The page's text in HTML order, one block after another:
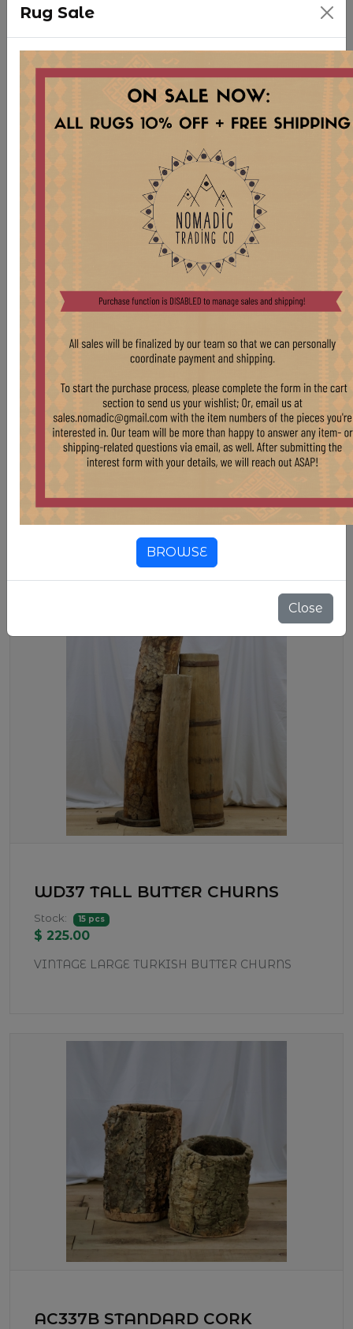
WD69 XS HORNBEAMS
Stock: 5 pcs
$ 25.00
WD37 SHORT BUTTER CHURNS
$ 150.00
VINTAGE SHORT TURKISH BUTTER CHURNS
WD37 TALL BUTTER CHURNS
Stock: 15 pcs
$ 225.00
VINTAGE LARGE TURKISH BUTTER CHURNS
AC337B STANDARD CORK
Rug Sale
BROWSE
Close